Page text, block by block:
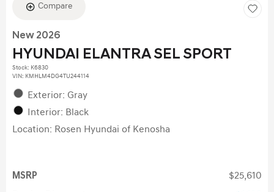
Compare
New 2026
HYUNDAI ELANTRA SEL SPORT
Stock: K6830
VIN: KMHLM4DG4TU244114
Exterior: Gray
Interior: Black
Location: Rosen Hyundai of Kenosha
MSRP $25,610